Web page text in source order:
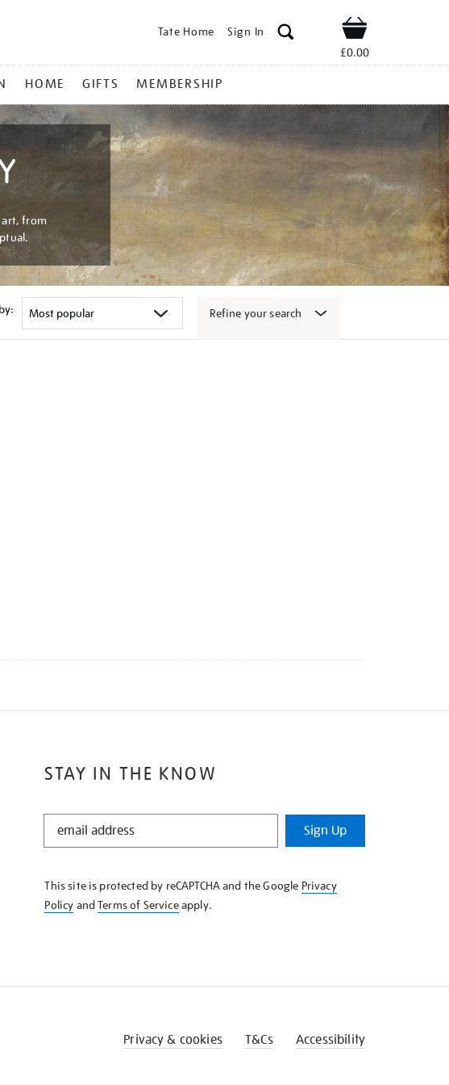
Tate Home Sign In Shop
£0.00
HOME GIFTS MEMBERSHIP
art, from
Refine your search
STAY IN THE KNOW
STAY
KNOW
Sign Up
This site is protected by reCAPTCHA and the Google Privacy
Policy andTerms of Serviceapply.
Privacy & cookies T&Cs Accessibility